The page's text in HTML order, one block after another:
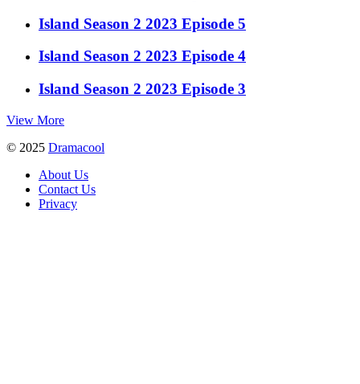
Island Season 2 2023 Episode 5
Island Season 2 2023 Episode 4
Island Season 2 2023 Episode 3
View More
© 2025 Dramacool
About Us
Contact Us
Privacy